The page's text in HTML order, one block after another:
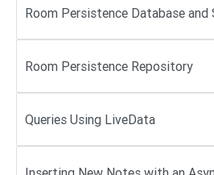
Room Persistence Database and
Room Persistence Repository
Queries Using LiveData